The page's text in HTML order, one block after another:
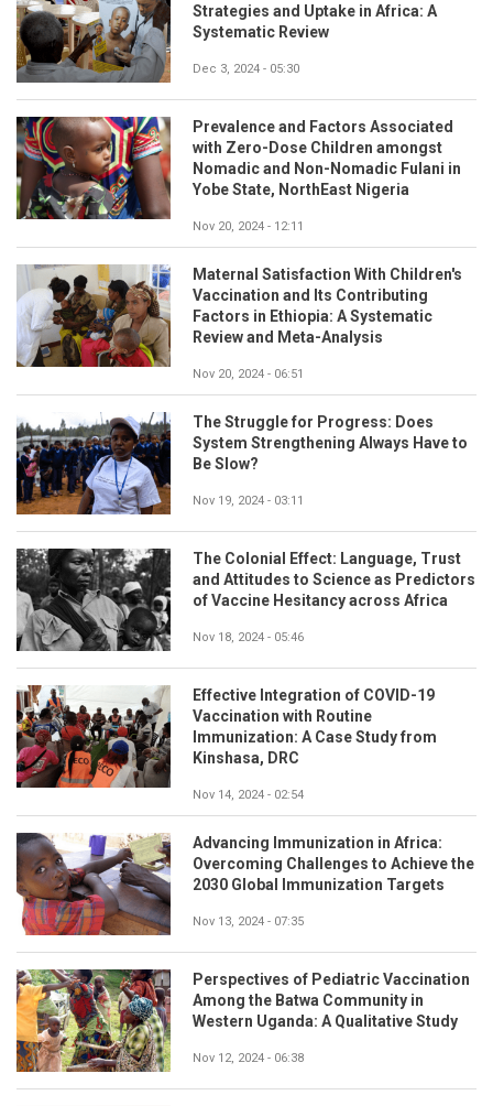
Strategies and Uptake in Africa: A
Systematic Review
Dec 3, 2024 - 05:30
Prevalence and Factors Associated
with Zero-Dose Children amongst
Nomadic and Non-Nomadic Fulani in
Yobe State, NorthEast Nigeria
Nov 20, 2024 - 12:11
Maternal Satisfaction With Children's
Vaccination and Its Contributing
Factors in Ethiopia: A Systematic
Review and Meta-Analysis
Nov 20, 2024 - 06:51
The Struggle for Progress: Does
System Strengthening Always Have to
Be Slow?
Nov 19, 2024 - 03:11
The Colonial Effect: Language, Trust
and Attitudes to Science as Predictors
of Vaccine Hesitancy across Africa
Nov 18, 2024 - 05:46
Effective Integration of COVID-19
Vaccination with Routine
Immunization: A Case Study from
Kinshasa, DRC
Nov 14, 2024 - 02:54
Advancing Immunization in Africa:
Overcoming Challenges to Achieve the
2030 Global Immunization Targets
Nov 13, 2024 - 07:35
Perspectives of Pediatric Vaccination
Among the Batwa Community in
Western Uganda: A Qualitative Study
Nov 12, 2024 - 06:38